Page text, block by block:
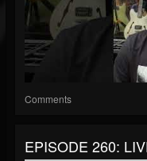
Comments
EPISODE 260: